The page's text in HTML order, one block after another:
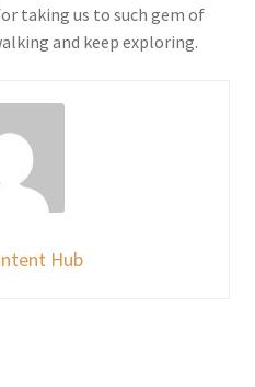
taking us to such gem of
and keep exploring.
Hub